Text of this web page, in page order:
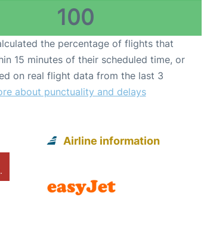
100
the percentage of flights that
15 minutes of their scheduled time, or
on real flight data from the last 3
about punctuality and delays
Airline information